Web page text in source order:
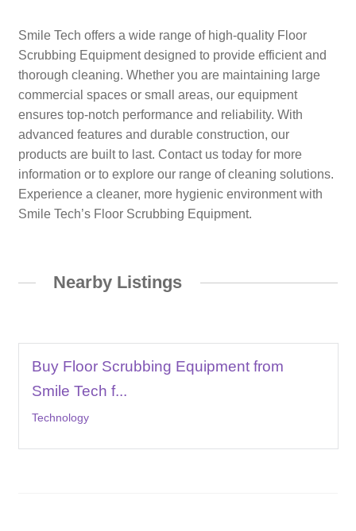
Smile Tech offers a wide range of high-quality Floor
Scrubbing Equipment designed to provide efficient and
thorough cleaning. Whether you are maintaining large
commercial spaces or small areas, our equipment
ensures top-notch performance and reliability. With
advanced features and durable construction, our
products are built to last. Contact us today for more
information or to explore our range of cleaning solutions.
Experience a cleaner, more hygienic environment with
Smile Tech’s Floor Scrubbing Equipment.
Nearby Listings
Buy Floor Scrubbing Equipment from
Smile Tech f...
Technology